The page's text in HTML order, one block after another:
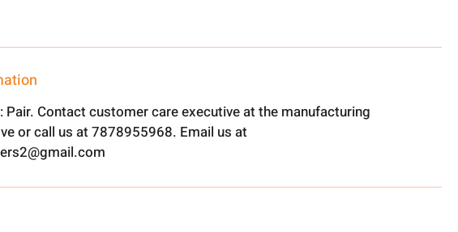
Pair. Contact customer care executive at the manufacturing
or call us at 7878955968. Email us at